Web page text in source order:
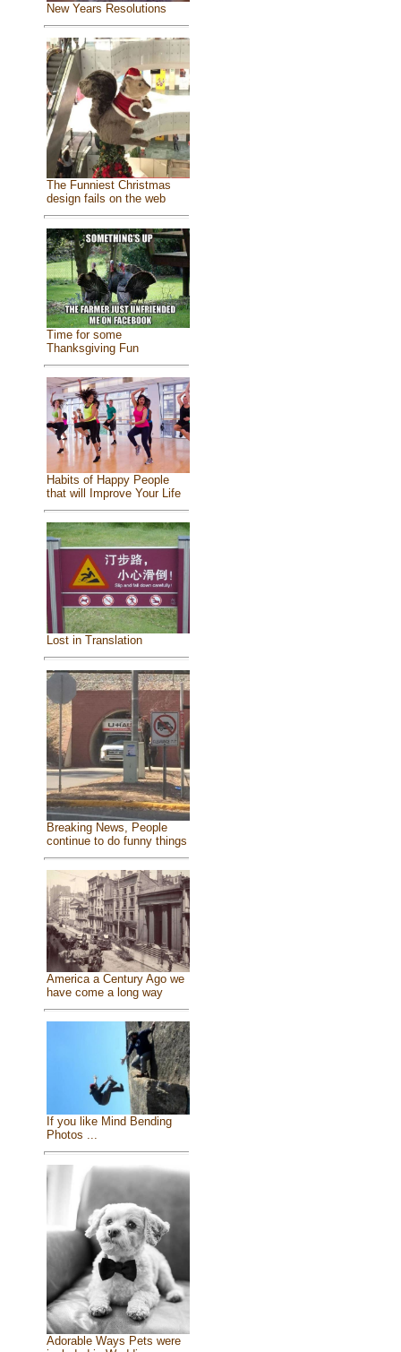
New Years Resolutions
The Funniest Christmas
design fails on the web
Time for some
Thanksgiving Fun
Habits of Happy People
that will Improve Your Life
Lost in Translation
Breaking News, People
continue to do funny things
America a Century Ago we
have come a long way
If you like Mind Bending
Photos ...
Adorable Ways Pets were